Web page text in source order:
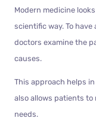
Modern medicine
scientific way. To
doctors examine the
causes.
This approach helps
also allows patients
needs.